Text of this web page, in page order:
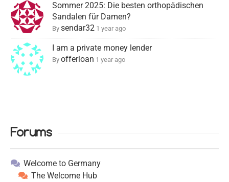
Sommer 2025: Die besten orthopädischen
Sandalen für Damen?
Bysendar32 1 year ago
I am a private money lender
Byofferloan 1 year ago
Forums
Welcome to Germany
The Welcome Hub